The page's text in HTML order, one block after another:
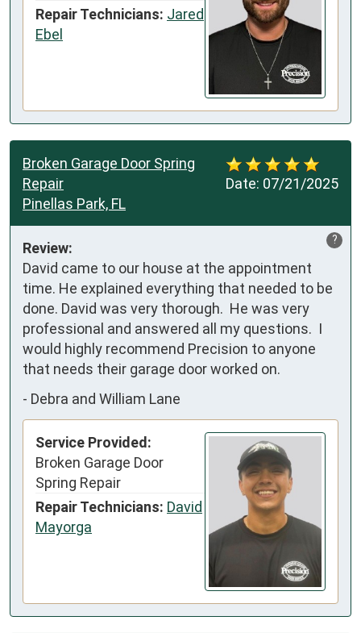
Repair Technicians: Jared
Ebel
Date: 07/21/2025
Broken Garage Door Spring
Repair
Pinellas Park, FL
?
Review:
David came to our house at the appointment
time. He explained everything that needed to be
done. David was very thorough.  He was very
professional and answered all my questions.  I
would highly recommend Precision to anyone
that needs their garage door worked on.
- Debra and William Lane
Service Provided:
Broken Garage Door
Spring Repair
Repair Technicians: David
Mayorga